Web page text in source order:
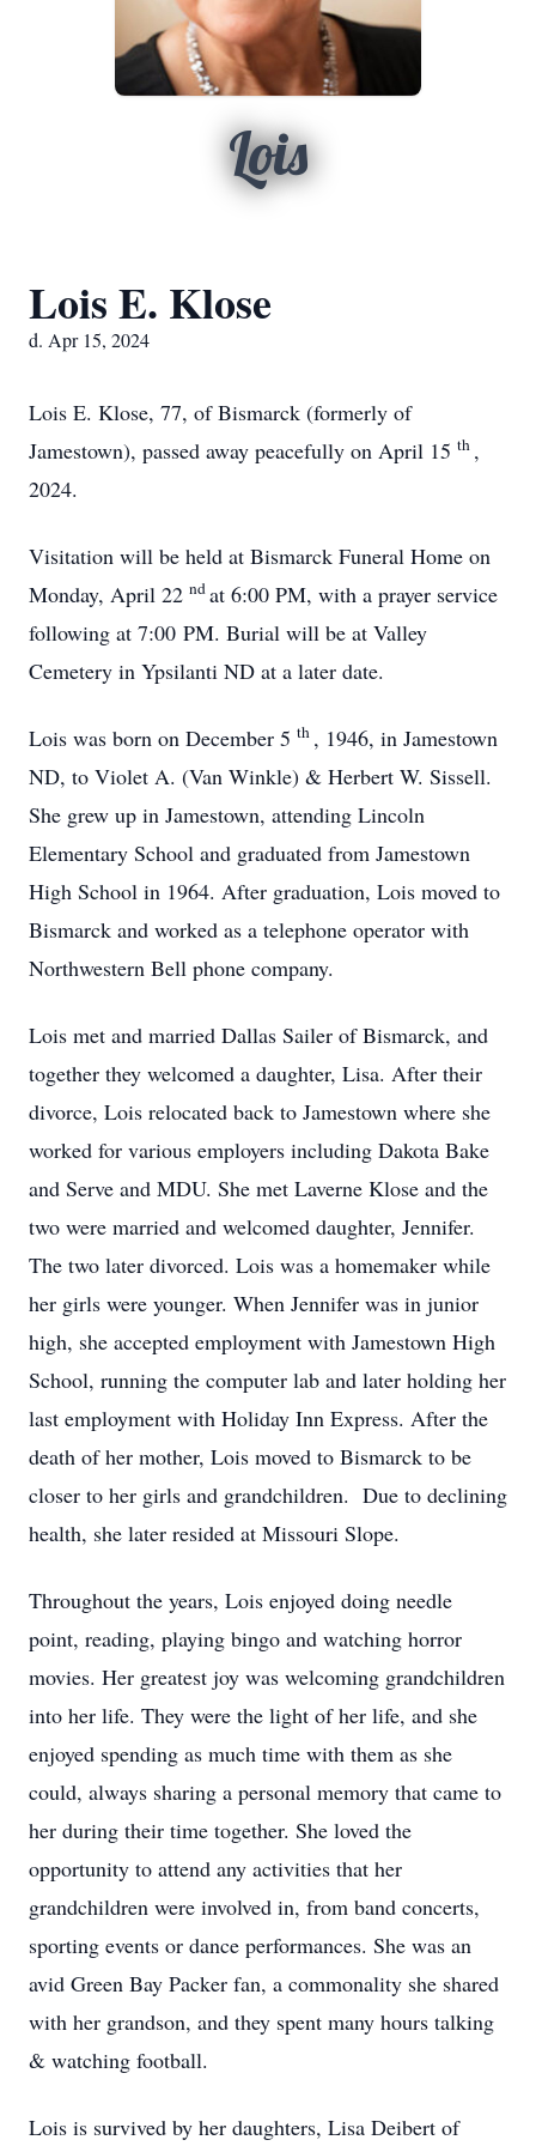
Lois
Lois E. Klose
d. Apr 15, 2024
Lois E. Klose, 77, of Bismarck (formerly of
Jamestown), passed away peacefully on April 15 th ,
2024.
Visitation will be held at Bismarck Funeral Home on
Monday, April 22 ndat 6:00 PM, with a prayer service
following at 7:00 PM. Burial will be at Valley
Cemetery in Ypsilanti ND at a later date.
Lois was born on December 5 th , 1946, in Jamestown
ND, to Violet A. (Van Winkle) & Herbert W. Sissell.
She grew up in Jamestown, attending Lincoln
Elementary School and graduated from Jamestown
High School in 1964. After graduation, Lois moved to
Bismarck and worked as a telephone operator with
Northwestern Bell phone company.
Lois met and married Dallas Sailer of Bismarck, and
together they welcomed a daughter, Lisa. After their
divorce, Lois relocated back to Jamestown where she
worked for various employers including Dakota Bake
and Serve and MDU. She met Laverne Klose and the
two were married and welcomed daughter, Jennifer.
The two later divorced. Lois was a homemaker while
her girls were younger. When Jennifer was in junior
high, she accepted employment with Jamestown High
School, running the computer lab and later holding her
last employment with Holiday Inn Express. After the
death of her mother, Lois moved to Bismarck to be
closer to her girls and grandchildren. Due to declining
health, she later resided at Missouri Slope.
Throughout the years, Lois enjoyed doing needle
point, reading, playing bingo and watching horror
movies. Her greatest joy was welcoming grandchildren
into her life. They were the light of her life, and she
enjoyed spending as much time with them as she
could, always sharing a personal memory that came to
her during their time together. She loved the
opportunity to attend any activities that her
grandchildren were involved in, from band concerts,
sporting events or dance performances. She was an
avid Green Bay Packer fan, a commonality she shared
with her grandson, and they spent many hours talking
& watching football.
Lois is survived by her daughters, Lisa Deibert of